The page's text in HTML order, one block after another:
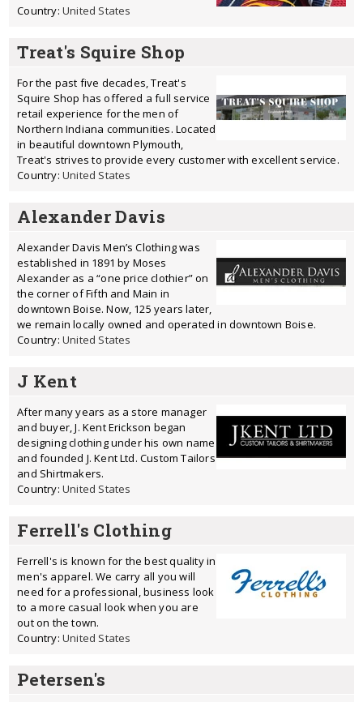
Country: United States
Treat's Squire Shop
For the past five decades, Treat's
Squire Shop has offered a full service
retail experience for the men of
Northern Indiana communities. Located
in beautiful downtown Plymouth,
Treat's strives to provide every customer with excellent service.
Country: United States
Alexander Davis
Alexander Davis Men’s Clothing was
established in 1891 by Moses
Alexander as a “one price clothier” on
the corner of Fifth and Main in
downtown Boise. Now, 125 years later,
we remain locally owned and operated in downtown Boise.
Country: United States
J Kent
After many years as a store manager
and buyer, J. Kent Erickson began
designing clothing under his own name
and founded J. Kent Ltd. Custom Tailors
and Shirtmakers.
Country: United States
Ferrell's Clothing
Ferrell's is known for the best quality in
men's apparel. We carry all you will
need for a professional, business look
to a more casual look when you are
out on the town.
Country: United States
Petersen's